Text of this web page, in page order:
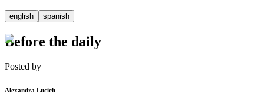
english spanish
Before the daily
Posted by
Alexandra Lucich